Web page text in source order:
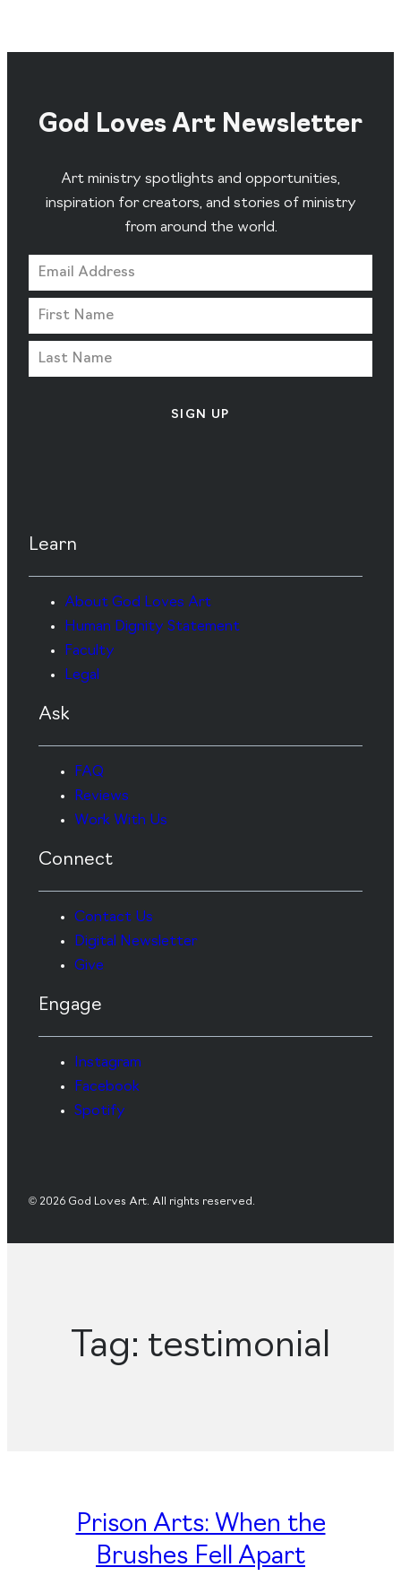
God Loves Art Newsletter
Art ministry spotlights and opportunities,
inspiration for creators, and stories of ministry
from around the world.
SIGN UP
Learn
About God Loves Art
Human Dignity Statement
Faculty
Legal
Ask
FAQ
Reviews
Work With Us
Connect
Contact Us
Digital Newsletter
Give
Engage
Instagram
Facebook
Spotify
© 2026 God Loves Art. All rights reserved.
Tag: testimonial
Prison Arts: When the
Brushes Fell Apart